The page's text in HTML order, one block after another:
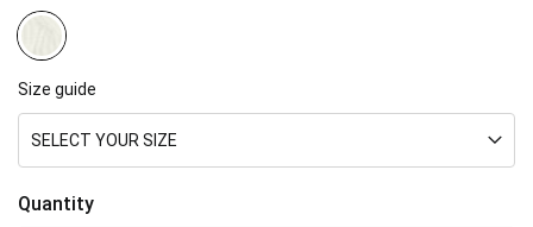
Size guide
SELECT YOUR SIZE
Quantity